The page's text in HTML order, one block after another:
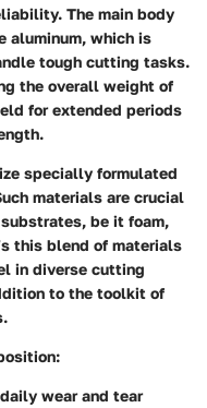
The main body
aluminum, which is
tough cutting tasks.
the overall weight of
for extended periods
specially formulated
materials are crucial
be it foam,
this blend of materials
in diverse cutting
to the toolkit of
wear and tear